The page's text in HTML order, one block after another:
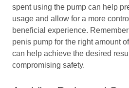
spent using the pump can help
usage and allow for a more
beneficial experience.
penis pump for the right amount
can help achieve the desired
compromising safety.